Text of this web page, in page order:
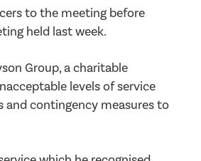
to the meeting before
held last week.
Group, a charitable
levels of service
contingency measures to